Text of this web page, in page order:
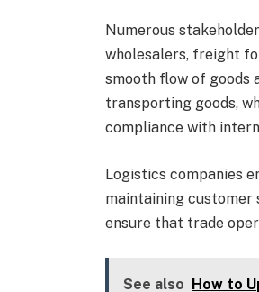
Numerous
wholesalers, freight
smooth flow of goods
transporting goods,
compliance with
Logistics companies
maintaining customer
ensure that trade
See also How to